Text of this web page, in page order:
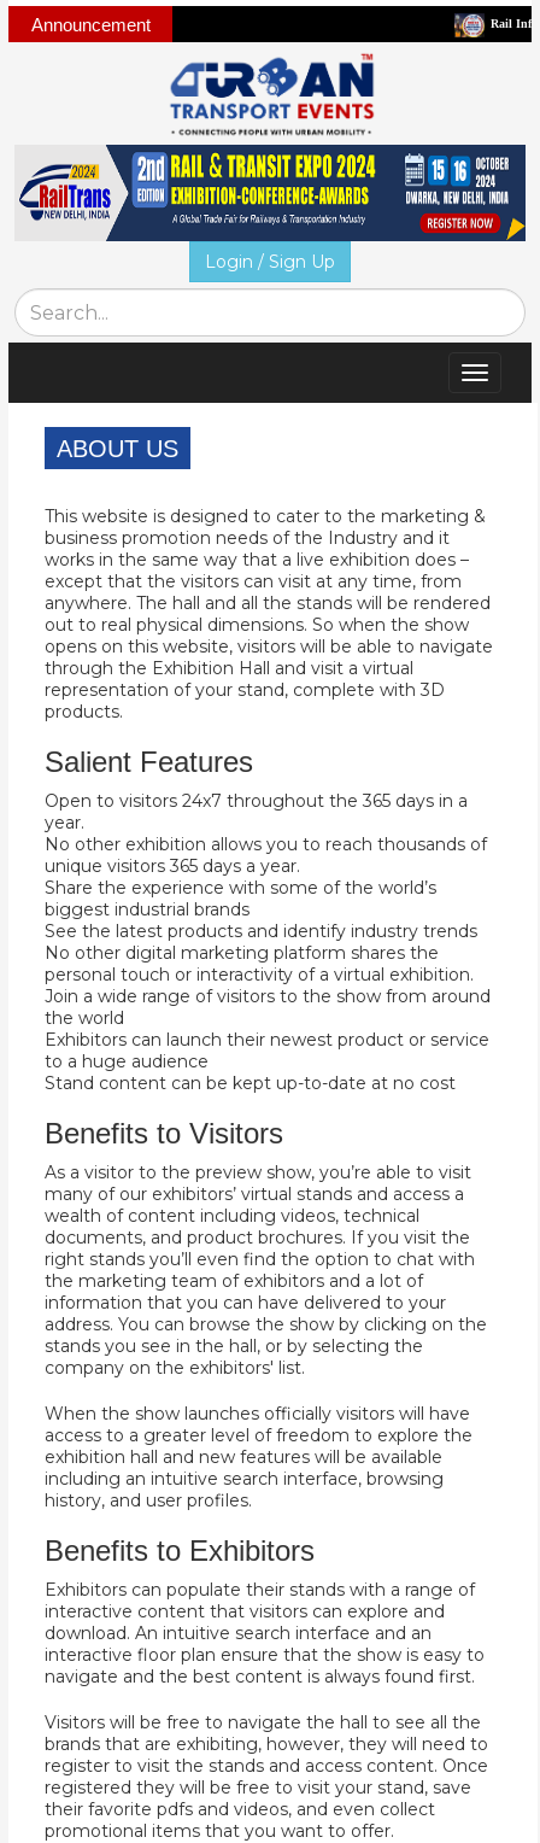
Announcement Rail Infra and
Login / Sign Up
Toggle
ABOUT US
This website is designed to cater to the marketing &
business promotion needs of the Industry and it
works in the same way that a live exhibition does –
except that the visitors can visit at any time, from
anywhere. The hall and all the stands will be rendered
out to real physical dimensions. So when the show
opens on this website, visitors will be able to navigate
through the Exhibition Hall and visit a virtual
representation of your stand, complete with 3D
products.
Salient Features
Open to visitors 24x7 throughout the 365 days in a
year.
No other exhibition allows you to reach thousands of
unique visitors 365 days a year.
Share the experience with some of the world’s
biggest industrial brands
See the latest products and identify industry trends
No other digital marketing platform shares the
personal touch or interactivity of a virtual exhibition.
Join a wide range of visitors to the show from around
the world
Exhibitors can launch their newest product or service
to a huge audience
Stand content can be kept up-to-date at no cost
Benefits to Visitors
As a visitor to the preview show, you’re able to visit
many of our exhibitors’ virtual stands and access a
wealth of content including videos, technical
documents, and product brochures. If you visit the
right stands you’ll even find the option to chat with
the marketing team of exhibitors and a lot of
information that you can have delivered to your
address. You can browse the show by clicking on the
stands you see in the hall, or by selecting the
company on the exhibitors' list.
When the show launches officially visitors will have
access to a greater level of freedom to explore the
exhibition hall and new features will be available
including an intuitive search interface, browsing
history, and user profiles.
Benefits to Exhibitors
Exhibitors can populate their stands with a range of
interactive content that visitors can explore and
download. An intuitive search interface and an
interactive floor plan ensure that the show is easy to
navigate and the best content is always found first.
Visitors will be free to navigate the hall to see all the
brands that are exhibiting, however, they will need to
register to visit the stands and access content. Once
registered they will be free to visit your stand, save
their favorite pdfs and videos, and even collect
promotional items that you want to offer.